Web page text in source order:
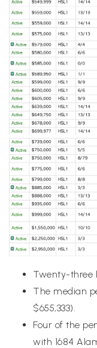
Twenty-three
The median
$655,333).
Four of the
with 1684